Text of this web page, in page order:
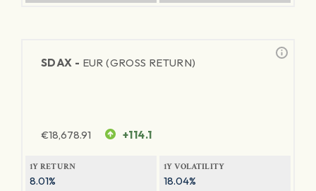
SDAX - EUR (GROSS RETURN)
€18,678.91 +114.1
1Y RETURN
8.01%
1Y VOLATILITY
18.04%